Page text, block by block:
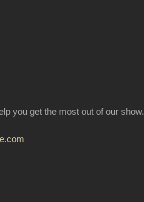
you get the most out of our show.